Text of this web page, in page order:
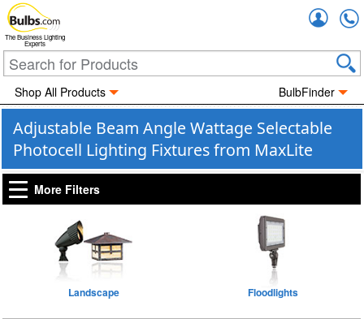
The Business Lighting
Experts
Shop All Products BulbFinder
Adjustable Beam Angle Wattage Selectable
Photocell Lighting Fixtures from MaxLite
More Filters
Landscape Floodlights